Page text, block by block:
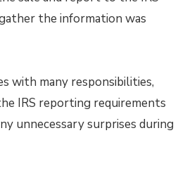
the information was
with many responsibilities,
IRS reporting requirements
unnecessary surprises during